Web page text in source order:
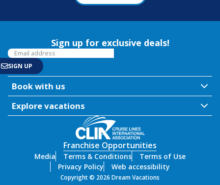
Sign up for exclusive deals!
Book with us
Explore vacations
Franchise Opportunities
Media Terms & Conditions
Terms of Use
Privacy Policy
Web accessibility
Copyright © 2026 Dream Vacations